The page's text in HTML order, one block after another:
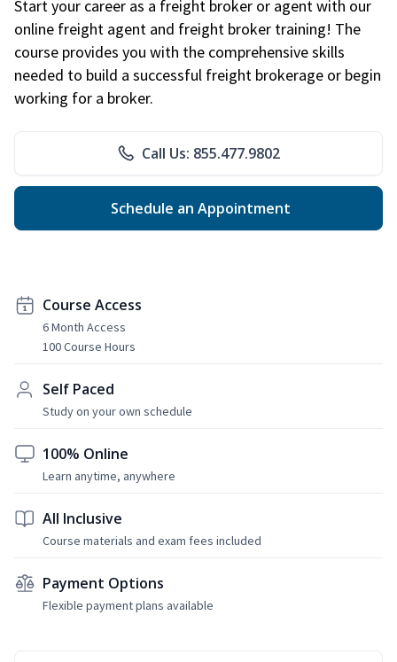
Start your career as a freight broker or agent with our
online freight agent and freight broker training! The
course provides you with the comprehensive skills
needed to build a successful freight brokerage or begin
working for a broker.
Call Us: 855.477.9802
Schedule an Appointment
Course Access
6 Month Access
100 Course Hours
Self Paced
Study on your own schedule
100% Online
Learn anytime, anywhere
All Inclusive
Course materials and exam fees included
Payment Options
Flexible payment plans available